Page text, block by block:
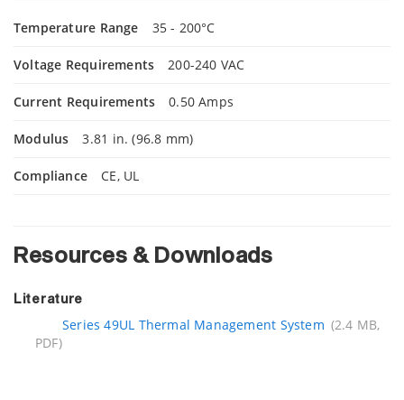
Temperature Range 35 - 200°C
Voltage Requirements 200-240 VAC
Current Requirements 0.50 Amps
Modulus 3.81 in. (96.8 mm)
Compliance CE, UL
Resources & Downloads
Literature
Series 49UL Thermal Management System (2.4 MB,
PDF)